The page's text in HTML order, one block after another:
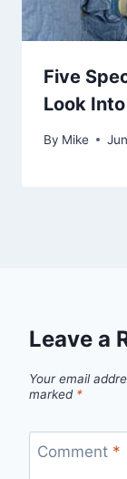
Five
Look Into
By Mike
Leave a
Your email
marked *
Comment *